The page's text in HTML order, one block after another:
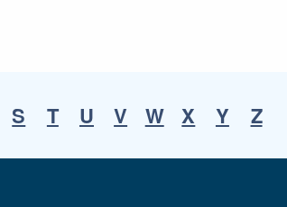
S T U V W X Y Z